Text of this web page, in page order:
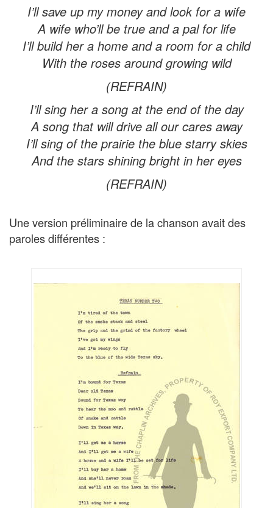
I’ll save up my money and look for a wife
A wife who’ll be true and a pal for life
I’ll build her a home and a room for a child
With the roses around growing wild
(REFRAIN)
I’ll sing her a song at the end of the day
A song that will drive all our cares away
I’ll sing of the prairie the blue starry skies
And the stars shining bright in her eyes
(REFRAIN)
Une version préliminaire de la chanson avait des
paroles différentes :